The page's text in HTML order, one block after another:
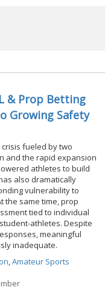
& Prop Betting
Growing Safety
fueled by two
and the rapid expansion
athletes to build
also dramatically
vulnerability to
the same time, prop
tied to individual
athletes. Despite
meaningful
inadequate.
,Amateur Sports